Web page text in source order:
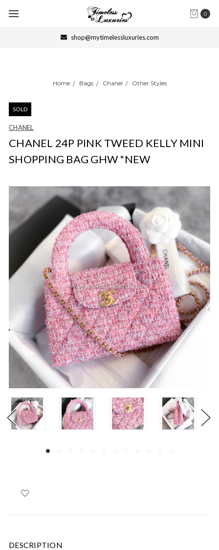
0
shop@mytimelessluxuries.com
Home Bags Chanel Other Styles
SOLD
CHANEL
CHANEL 24P PINK TWEED KELLY MINI
SHOPPING BAG GHW *NEW
DESCRIPTION